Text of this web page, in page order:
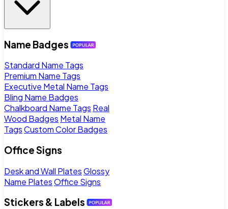
Name Badges
Standard Name Tags
Premium Name Tags
Executive Metal Name Tags
Bling Name Badges
Chalkboard Name Tags Real
Wood Badges Metal Name
TagsCustom Color Badges
Office Signs
Desk and Wall PlatesGlossy
Name PlatesOffice Signs
Stickers & Labels